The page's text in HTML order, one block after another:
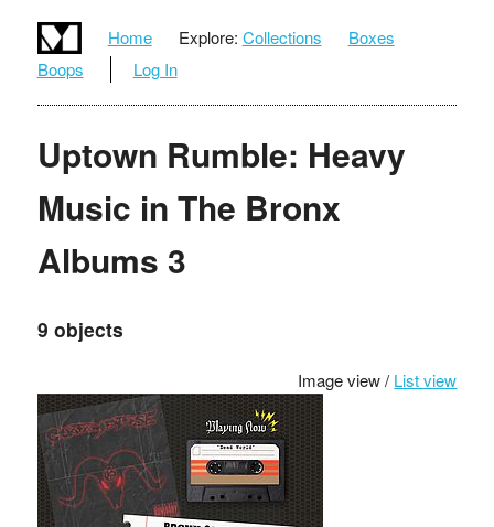
Home Explore: Collections
Boxes
Boops
Log In
Uptown Rumble: Heavy
Music in The Bronx
Albums 3
9 objects
Image view / List view